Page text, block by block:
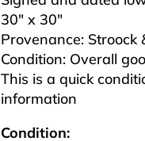
30″ x 30″
Provenance: Stroock
Condition: Overall
This is a quick
information
Condition: